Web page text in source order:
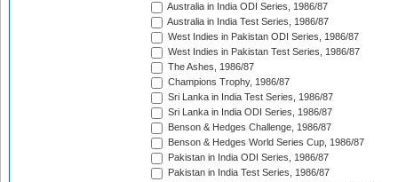
Australia in India ODI Series, 1986/87
Australia in India Test Series, 1986/87
West Indies in Pakistan ODI Series, 1986/87
West Indies in Pakistan Test Series, 1986/87
The Ashes, 1986/87
Champions Trophy, 1986/87
Sri Lanka in India Test Series, 1986/87
Sri Lanka in India ODI Series, 1986/87
Benson & Hedges Challenge, 1986/87
Benson & Hedges World Series Cup, 1986/87
Pakistan in India ODI Series, 1986/87
Pakistan in India Test Series, 1986/87